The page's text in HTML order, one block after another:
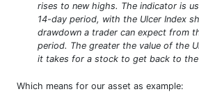
rises to new highs. The indicator is
14-day period, with the Ulcer Index
drawdown a trader can expect from
period. The greater the value of the
it takes for a stock to get back to
Which means for our asset as example: